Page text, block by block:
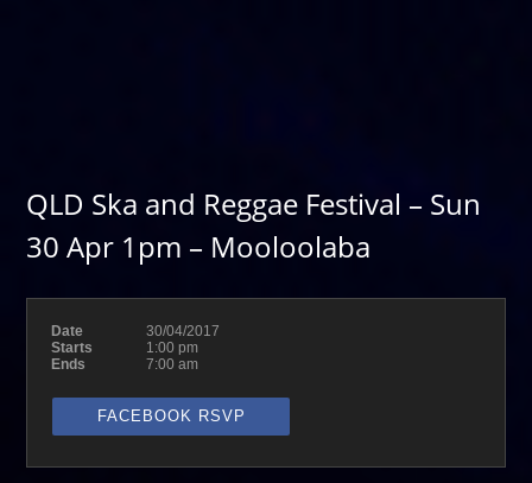
QLD Ska and Reggae Festival – Sun
30 Apr 1pm – Mooloolaba
Date
30/04/2017
Starts
1:00 pm
Ends
7:00 am
FACEBOOK RSVP